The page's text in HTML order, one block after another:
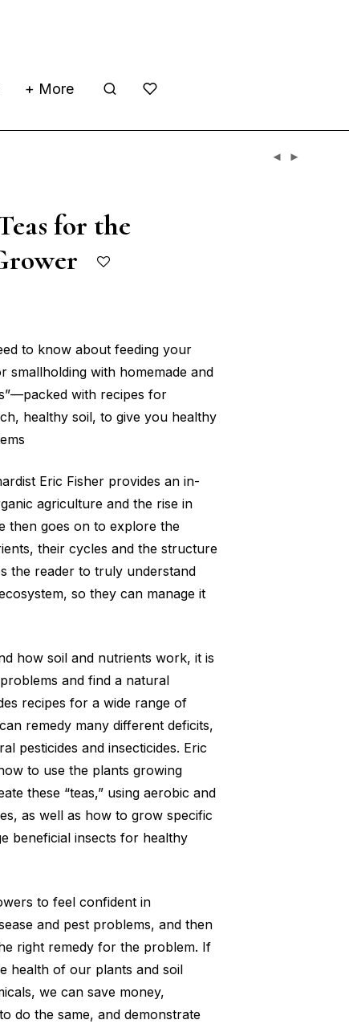
+ More
for the
to know about feeding your
smallholding with homemade and
with recipes for
healthy soil, to give you healthy
Eric Fisher provides an in-
agriculture and the rise in
then goes on to explore the
their cycles and the structure
the reader to truly understand
so they can manage it
how soil and nutrients work, it is
and find a natural
recipes for a wide range of
remedy many different deficits,
pesticides and insecticides. Eric
to use the plants growing
these “teas,” using aerobic and
as well as how to grow specific
beneficial insects for healthy
to feel confident in
and pest problems, and then
right remedy for the problem. If
health of our plants and soil
we can save money,
do the same, and demonstrate